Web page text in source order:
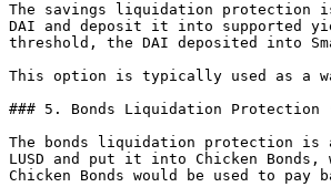
The savings liquidation protection
DAI and deposit it into supported
threshold, the DAI deposited into
This option is typically used as a
### 5. Bonds Liquidation
The bonds liquidation protection is
LUSD and put it into Chicken
Chicken Bonds would be used to pay